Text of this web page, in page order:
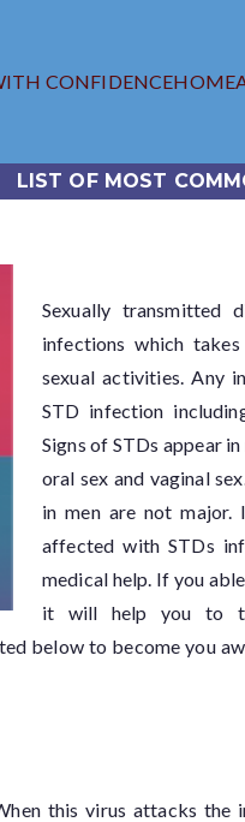
CONFIDENCEHOME
LIST OF MOST
Sexually transmitted
infections which
sexual activities. Any
STD infection
Signs of STDs appear
oral sex and vaginal
in men are not major.
affected with STDs
medical help. If you
it will help you to
below to become you
this virus attacks the